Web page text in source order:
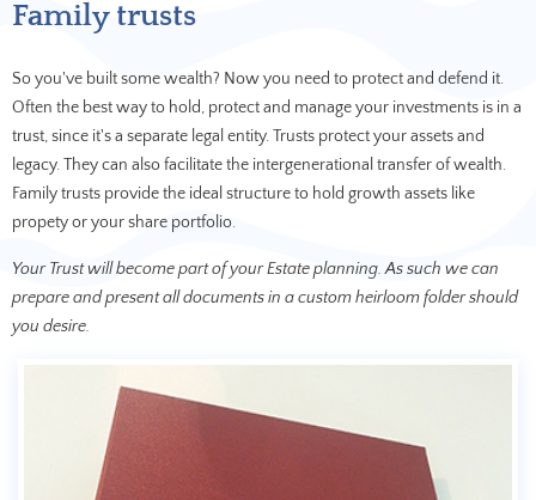
Family trusts
So you've built some wealth? Now you need to protect and defend it.
Often the best way to hold, protect and manage your investments is in a
trust, since it's a separate legal entity. Trusts protect your assets and
legacy. They can also facilitate the intergenerational transfer of wealth.
Family trusts provide the ideal structure to hold growth assets like
propety or your share portfolio.
Your Trust will become part of your Estate planning. As such we can
prepare and present all documents in a custom heirloom folder should
you desire.